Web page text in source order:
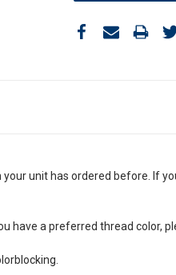
unit has ordered before. If
have a preferred thread color,